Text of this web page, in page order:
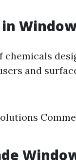
chemicals
and